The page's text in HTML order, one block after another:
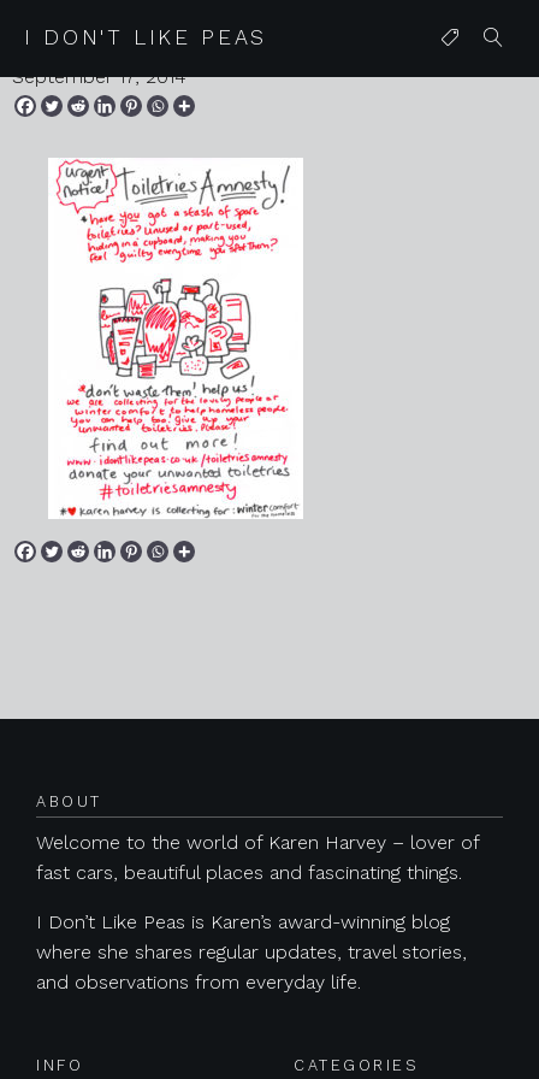
I DON'T LIKE PEAS
toiletriesamnesty posterweb
September 17, 2014
ABOUT
Welcome to the world of Karen Harvey – lover of
fast cars, beautiful places and fascinating things.
I Don’t Like Peas is Karen’s award-winning blog
where she shares regular updates, travel stories,
and observations from everyday life.
INFO CATEGORIES